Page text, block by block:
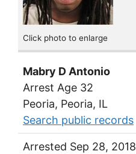
Click photo to enlarge
Mabry D Antonio
Arrest Age 32
Peoria, Peoria, IL
Search public records
Arrested Sep 28, 2018